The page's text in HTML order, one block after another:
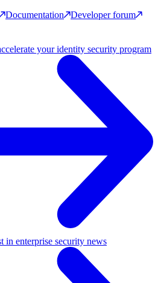
Documentation
Developer forum
your identity security program
in enterprise security news